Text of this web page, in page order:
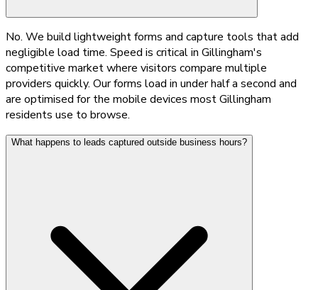
No. We build lightweight forms and capture tools that add
negligible load time. Speed is critical in Gillingham's
competitive market where visitors compare multiple
providers quickly. Our forms load in under half a second and
are optimised for the mobile devices most Gillingham
residents use to browse.
What happens to leads captured outside business hours?